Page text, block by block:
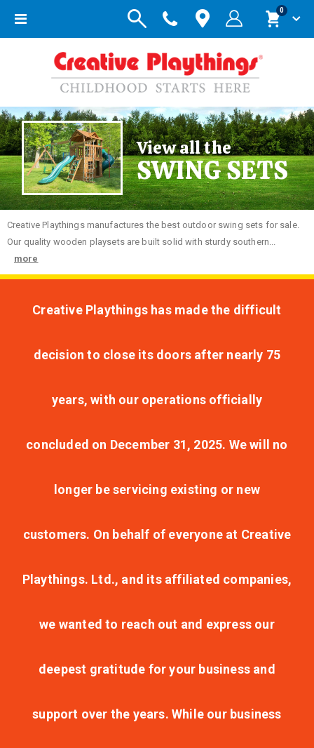
Toggle
Cart
0items
View all the
SWING SETS
Creative Playthings manufactures the best outdoor swing sets for sale.
Our quality wooden playsets are built solid with sturdy southern...
more
Creative Playthings has made the difficult
decision to close its doors after nearly 75
years, with our operations officially
concluded on December 31, 2025. We will no
longer be servicing existing or new
customers. On behalf of everyone at Creative
Playthings. Ltd., and its affiliated companies,
we wanted to reach out and express our
deepest gratitude for your business and
support over the years. While our business